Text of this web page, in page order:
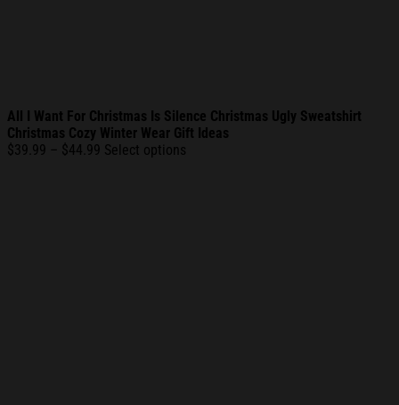
All I Want For Christmas Is Silence Christmas Ugly Sweatshirt
Christmas Cozy Winter Wear Gift Ideas
$39.99 – $44.99 Price
Select options